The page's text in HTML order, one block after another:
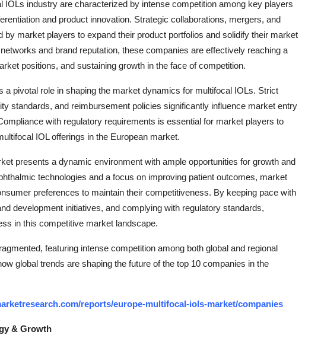
industry are characterized by intense competition among key players
and product innovation. Strategic collaborations, mergers, and
market players to expand their product portfolios and solidify their market
and brand reputation, these companies are effectively reaching a
positions, and sustaining growth in the face of competition.
a pivotal role in shaping the market dynamics for multifocal IOLs. Strict
standards, and reimbursement policies significantly influence market entry
with regulatory requirements is essential for market players to
IOL offerings in the European market.
presents a dynamic environment with ample opportunities for growth and
technologies and a focus on improving patient outcomes, market
preferences to maintain their competitiveness. By keeping pace with
development initiatives, and complying with regulatory standards,
in this competitive market landscape.
featuring intense competition among both global and regional
global trends are shaping the future of the top 10 companies in the
reports/europe-multifocal-iols-market/companies
& Growth